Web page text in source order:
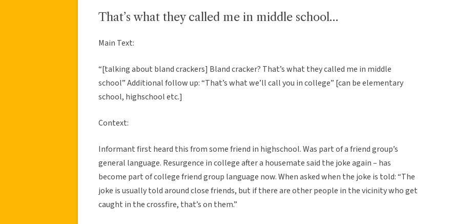
That’s what they called me in middle school…
Main Text:
“[talking about bland crackers] Bland cracker? That’s what they called me in middle
school” Additional follow up: “That’s what we’ll call you in college” [can be elementary
school, highschool etc.]
Context:
Informant first heard this from some friend in highschool. Was part of a friend group’s
general language. Resurgence in college after a housemate said the joke again – has
become part of college friend group language now. When asked when the joke is told: “The
joke is usually told around close friends, but if there are other people in the vicinity who get
caught in the crossfire, that’s on them.”